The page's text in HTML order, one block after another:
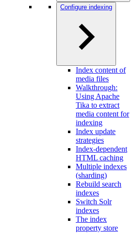
Configure indexing
Index content of
media files
Walkthrough:
Using Apache
Tika to extract
media content for
indexing
Index update
strategies
Index-dependent
HTML caching
Multiple indexes
(sharding)
Rebuild search
indexes
Switch Solr
indexes
The index
property store